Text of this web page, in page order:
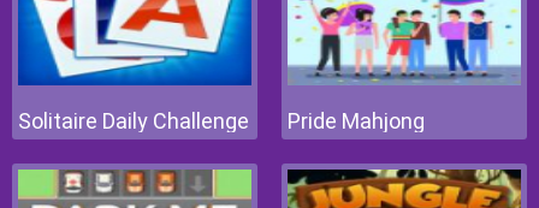
Solitaire Daily Challenge Pride Mahjong